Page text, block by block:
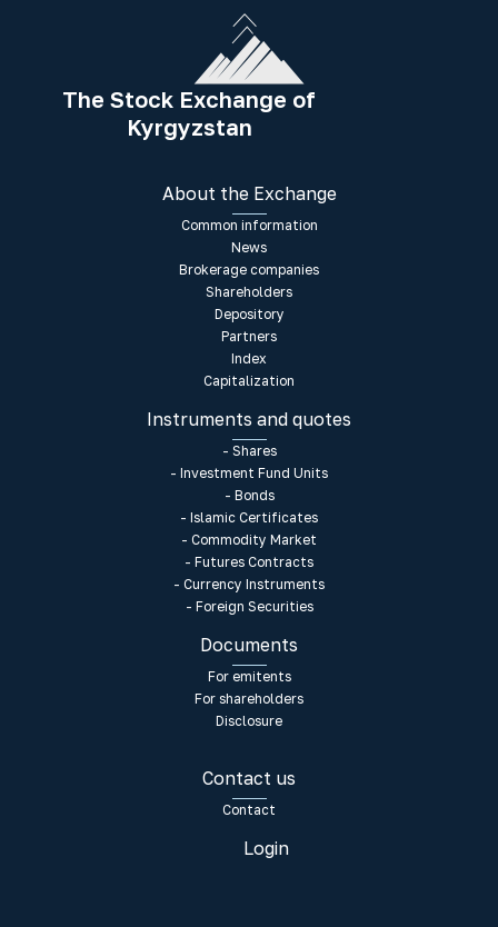
The Stock Exchange of
Kyrgyzstan
About the Exchange
Common information
News
Brokerage companies
Shareholders
Depository
Partners
Index
Capitalization
Instruments and quotes
- Shares
- Investment Fund Units
- Bonds
- Islamic Certificates
- Commodity Market
- Futures Contracts
- Currency Instruments
- Foreign Securities
Documents
For emitents
For shareholders
Disclosure
Contact us
Contact
Login